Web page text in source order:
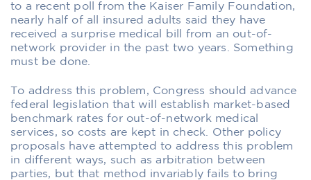
to a recent poll from the Kaiser Family Foundation,
nearly half of all insured adults said they have
received a surprise medical bill from an out-of-
network provider in the past two years. Something
must be done.
To address this problem, Congress should advance
federal legislation that will establish market-based
benchmark rates for out-of-network medical
services, so costs are kept in check. Other policy
proposals have attempted to address this problem
in different ways, such as arbitration between
parties, but that method invariably fails to bring